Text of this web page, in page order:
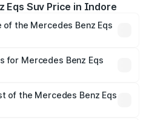
Eqs Suv Price in Indore
the Mercedes Benz Eqs
On-road prices vary across
fees, insurance, and other
for Mercedes Benz Eqs
be ₹5.12 lakhs.
of the Mercedes Benz Eqs